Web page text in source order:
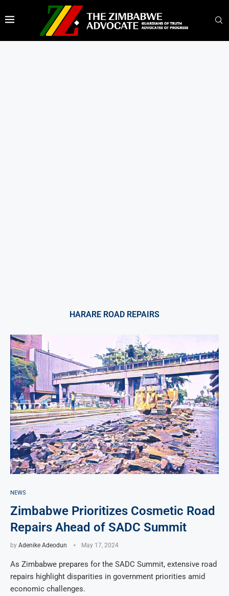
HARARE ROAD REPAIRS
NEWS
Zimbabwe Prioritizes Cosmetic Road
Repairs Ahead of SADC Summit
by Adenike Adeodun May 17, 2024
As Zimbabwe prepares for the SADC Summit, extensive road
repairs highlight disparities in government priorities amid
economic challenges.